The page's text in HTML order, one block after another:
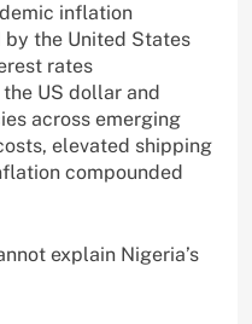
inflation
the United States
rates
US dollar and
across emerging
elevated shipping
compounded
explain Nigeria’s